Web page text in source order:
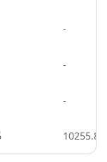
-
-
-
10255.80